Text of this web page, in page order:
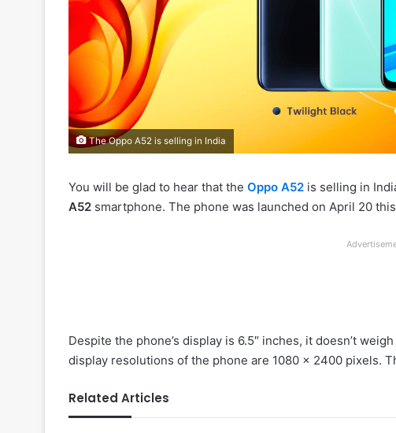
The Oppo A52 is selling in India
You will be glad to hear that the Oppo A52 is selling in
A52 smartphone. The phone was launched on April 20
Despite the phone’s display is 6.5″ inches, it doesn’t
display resolutions of the phone are 1080 x 2400 pixels.
Related Articles